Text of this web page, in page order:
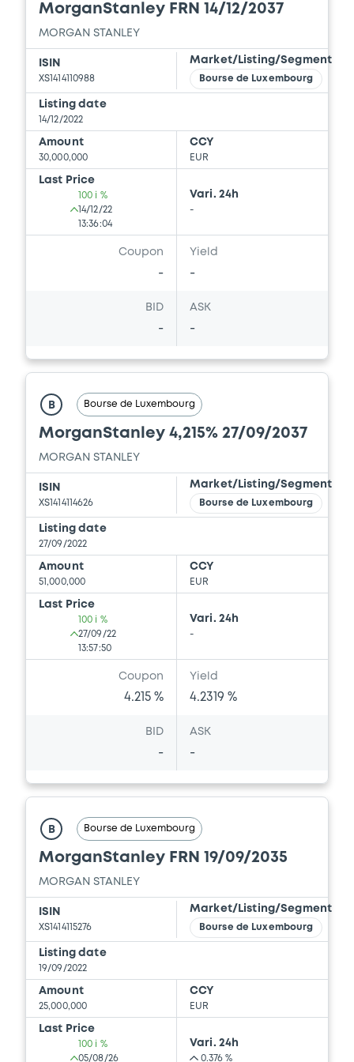
Download
Document incorporated by reference -
Financial Information Annual Report
22/07/2026 -MORGAN STANLEY
Download
Document
Document incorporated by reference -
Supplement Registration Document
Download
Document incorporated by reference -
Financial Information Q2 Interim Report
22/07/2026 -MORGAN STANLEY
Document
Document incorporated by reference -
Base Prospectus
22/07/2026 -
MORGAN STANLEY
Download
Document incorporated by reference -
Supplement Base Prospectus
MORGAN STANLEY
Document
Document incorporated by reference -
Financial Information Q1 Interim Report
22/07/2026 -
MORGAN STANLEY
MorganStanley FRN 14/12/2037
MORGAN STANLEY
ISIN
XS1414110988
Market/Listing/Segment
Bourse de Luxembourg
Listing date
14/12/2022
Amount
30,000,000
CCY
EUR
Last Price
100 i %
14/12/22
13:36:04
Vari. 24h
-
Coupon
-
Yield
-
BID
-
ASK
-
B Bourse de Luxembourg
MorganStanley 4,215% 27/09/2037
MORGAN STANLEY
ISIN
XS1414114626
Market/Listing/Segment
Bourse de Luxembourg
Listing date
27/09/2022
Amount
51,000,000
CCY
EUR
Last Price
100 i %
27/09/22
13:57:50
Vari. 24h
-
Coupon
4.215 %
Yield
4.2319 %
BID
-
ASK
-
B Bourse de Luxembourg
MorganStanley FRN 19/09/2035
MORGAN STANLEY
ISIN
XS1414115276
Market/Listing/Segment
Bourse de Luxembourg
Listing date
19/09/2022
Amount
25,000,000
CCY
EUR
Last Price
100 i %
05/08/26
Vari. 24h
0.376 %